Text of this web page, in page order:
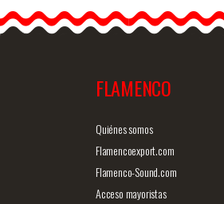
FLAMENCO
Quiénes somos
Flamencoexport.com
Flamenco-Sound.com
Acceso mayoristas